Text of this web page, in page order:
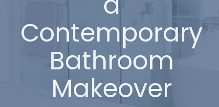
Contemporary
Bathroom
Makeover